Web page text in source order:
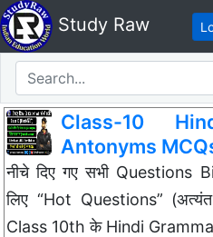
Study Raw
Class-10
Antonyms
नीचे दिए गए सभी Questions
लिए “Hot Questions”
Class 10th के Hindi